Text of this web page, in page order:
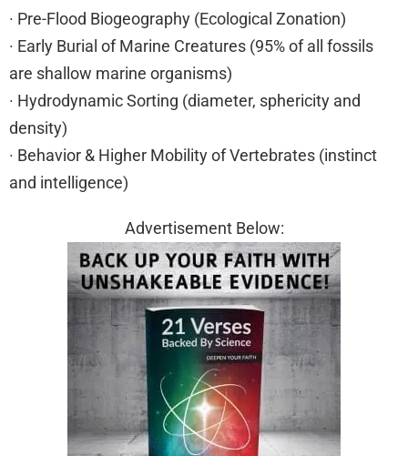
· Pre-Flood Biogeography (Ecological Zonation)
· Early Burial of Marine Creatures (95% of all fossils
are shallow marine organisms)
· Hydrodynamic Sorting (diameter, sphericity and
density)
· Behavior & Higher Mobility of Vertebrates (instinct
and intelligence)
Advertisement Below: